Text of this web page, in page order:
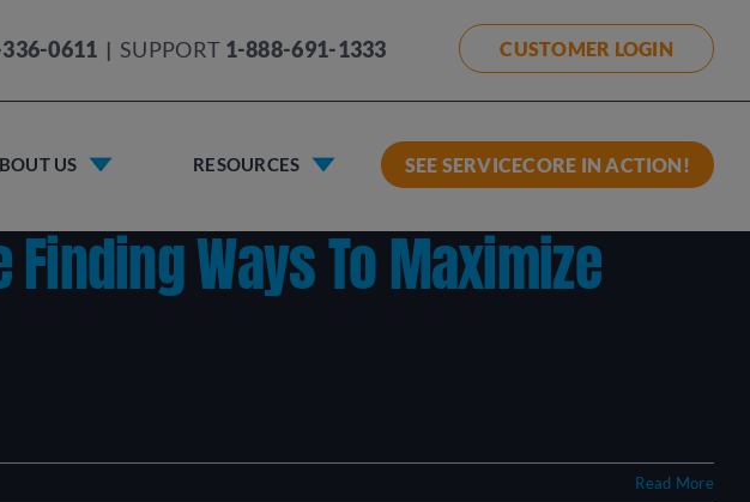
0611 | SUPPORT 1-888-691-1333 CUSTOMER LOGIN
US RESOURCES SEE SERVICECORE IN ACTION!
Finding Ways To Maximize
Read More